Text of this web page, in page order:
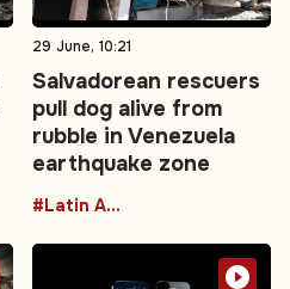
29 June, 10:21
Salvadorean rescuers
pull dog alive from
rubble in Venezuela
earthquake zone
#Latin America